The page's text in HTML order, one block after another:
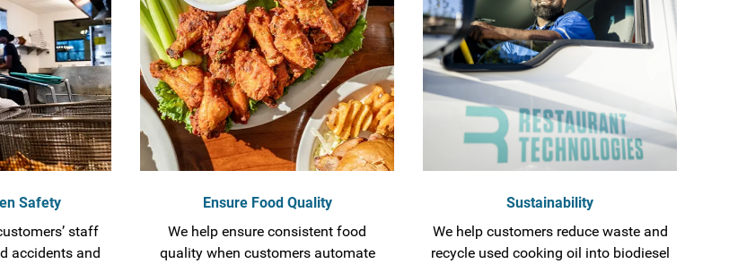
Safety
staff
accidents and
Ensure Food Quality
We help ensure consistent food
quality when customers automate
Sustainability
We help customers reduce waste and
recycle used cooking oil into biodiesel